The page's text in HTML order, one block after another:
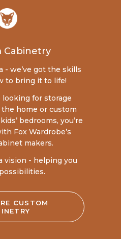
Cabinetry
- we’ve got the skills
to bring it to life!
looking for storage
home or custom
bedrooms, you’re
Fox Wardrobe’s
makers.
vision - helping you
CUSTOM